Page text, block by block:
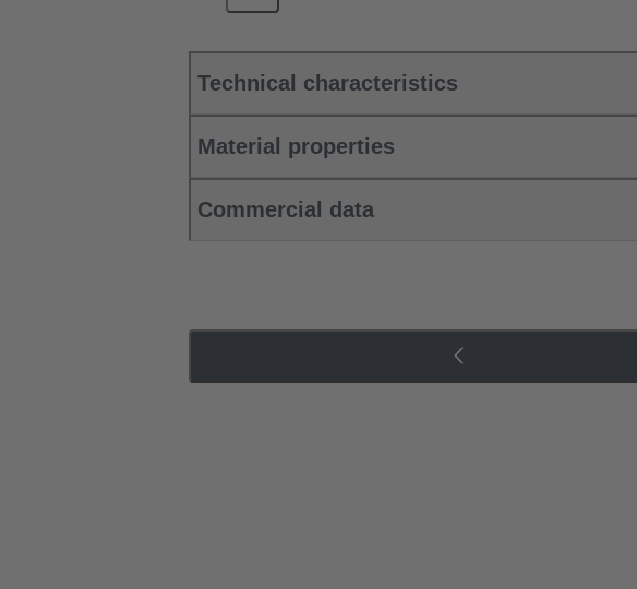
Technical characteristics
Material properties
Commercial data